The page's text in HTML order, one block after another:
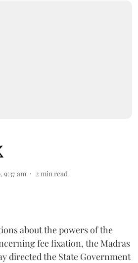
9:37 am 2 min read
about the powers of the
fee fixation, the Madras
directed the State Government